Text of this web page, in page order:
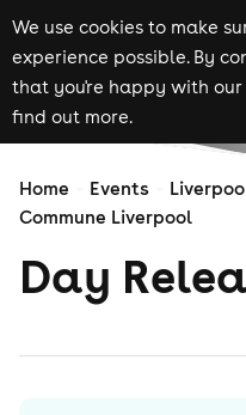
We use cookies to make
experience possible. By
that you're happy with
find out more.
Home Events
Commune Liverpool
Day